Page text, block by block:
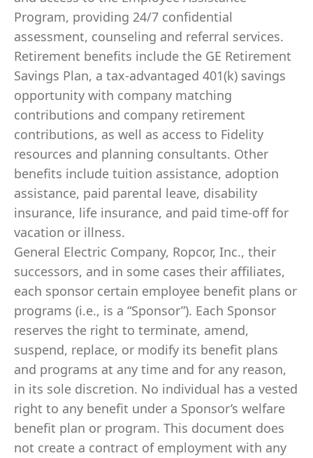
Program, providing 24/7 confidential
assessment, counseling and referral services.
Retirement benefits include the GE Retirement
Savings Plan, a tax-advantaged 401(k) savings
opportunity with company matching
contributions and company retirement
contributions, as well as access to Fidelity
resources and planning consultants. Other
benefits include tuition assistance, adoption
assistance, paid parental leave, disability
insurance, life insurance, and paid time-off for
vacation or illness.
General Electric Company, Ropcor, Inc., their
successors, and in some cases their affiliates,
each sponsor certain employee benefit plans or
programs (i.e., is a “Sponsor”). Each Sponsor
reserves the right to terminate, amend,
suspend, replace, or modify its benefit plans
and programs at any time and for any reason,
in its sole discretion. No individual has a vested
right to any benefit under a Sponsor’s welfare
benefit plan or program. This document does
not create a contract of employment with any